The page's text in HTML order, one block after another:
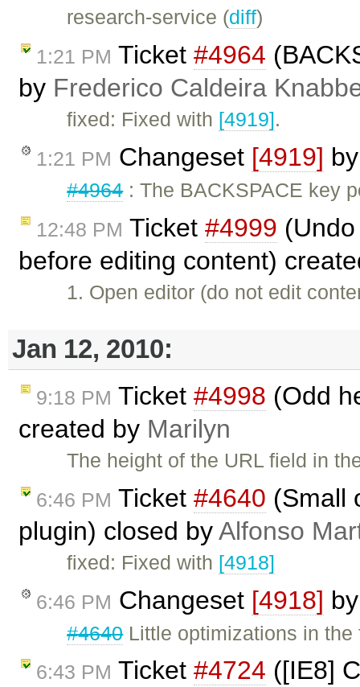
research-service (diff)
1:21 PM Ticket #4964
by Frederico Caldeira
fixed: Fixed with [4919].
1:21 PM Changeset [4919]
#4964: The BACKSPACE key
12:48 PM Ticket #4999
before editing content)
1. Open editor (do not edit
Jan 12, 2010:
9:18 PM Ticket #4998 (Odd
created by Marilyn
The height of the URL field in
6:46 PM Ticket #4640 (Small
plugin) closed byAlfonso
fixed: Fixed with [4918]
6:46 PM Changeset [4918]
#4640Little optimizations in the
6:43 PM Ticket #4724 ([IE8]